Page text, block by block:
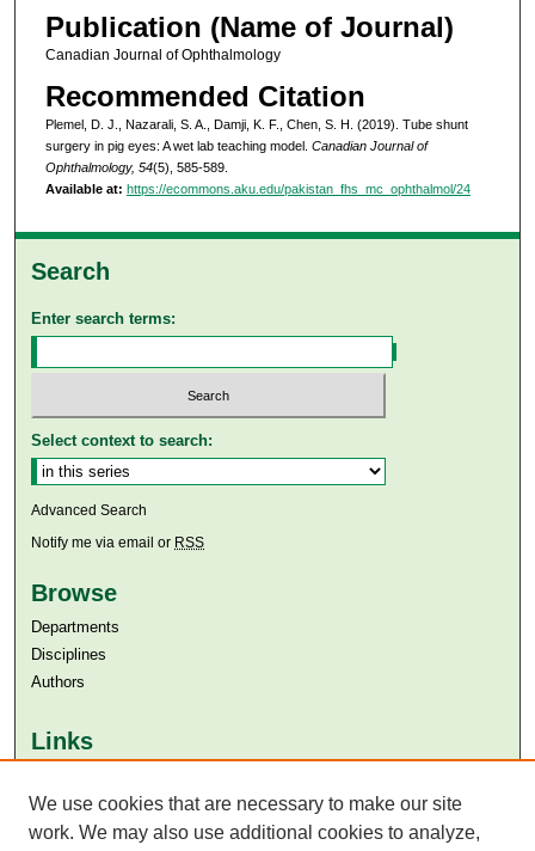
Publication (Name of Journal)
Canadian Journal of Ophthalmology
Recommended Citation
Plemel, D. J., Nazarali, S. A., Damji, K. F., Chen, S. H. (2019). Tube shunt
surgery in pig eyes: A wet lab teaching model. Canadian Journal of
Ophthalmology, 54(5), 585-589.
Available at: https://ecommons.aku.edu/pakistan_fhs_mc_ophthalmol/24
Search
Enter search terms:
Select context to search:
Advanced Search
Notify me via email or RSS
Browse
Departments
Disciplines
Authors
Links
Aga Khan University Libraries
SAFARI (AKU Libraries’ Catalogue)
We use cookies that are necessary to make our site
work. We may also use additional cookies to analyze,